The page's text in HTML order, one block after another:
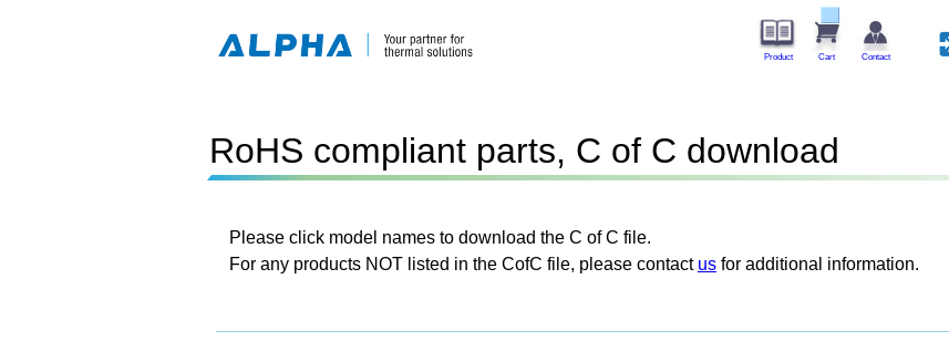
Product Cart Contact
RoHS compliant parts, C of C download
Please click model names to download the C of C file.
For any products NOT listed in the CofC file, please contact us for additional information.